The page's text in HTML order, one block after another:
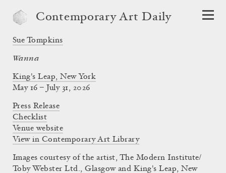
Contemporary Art Daily
Sue Tompkins
Wanna
King's Leap, New York
May 16 – July 31, 2026
Press Release
Checklist
Venue website
View in Contemporary Art Library
Images courtesy of the artist, The Modern Institute/
Toby Webster Ltd., Glasgow and King's Leap, New